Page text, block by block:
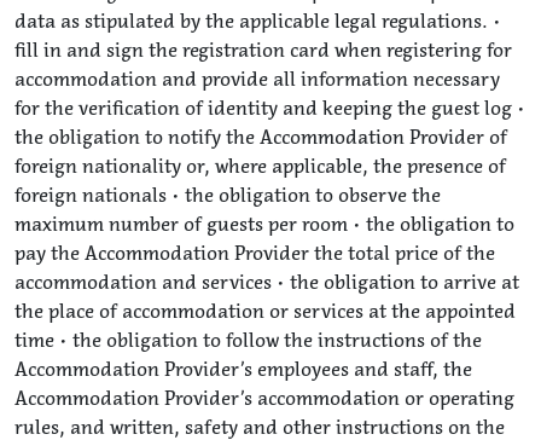
data as stipulated by the applicable legal regulations. •
fill in and sign the registration card when registering for
accommodation and provide all information necessary
for the verification of identity and keeping the guest log •
the obligation to notify the Accommodation Provider of
foreign nationality or, where applicable, the presence of
foreign nationals • the obligation to observe the
maximum number of guests per room • the obligation to
pay the Accommodation Provider the total price of the
accommodation and services • the obligation to arrive at
the place of accommodation or services at the appointed
time • the obligation to follow the instructions of the
Accommodation Provider’s employees and staff, the
Accommodation Provider’s accommodation or operating
rules, and written, safety and other instructions on the